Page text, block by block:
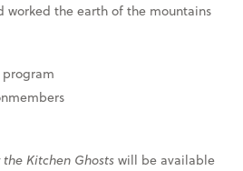
worked the earth of the mountains
Kitchen Ghostswill be available